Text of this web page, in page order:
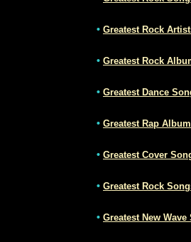
• Greatest Rock
• Greatest Rock
• Greatest Dance
• Greatest Rap
• Greatest Cover
• Greatest Rock
• Greatest New Wave